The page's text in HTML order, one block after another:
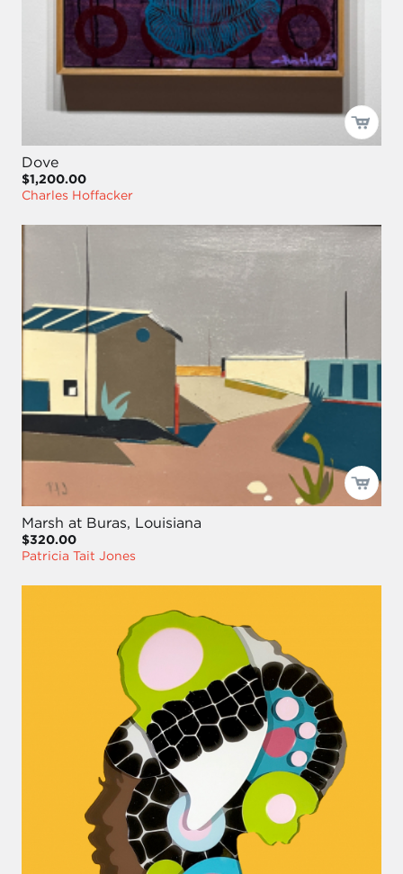
Dove
$1,200.00
Charles Hoffacker
Marsh at Buras, Louisiana
$320.00
Patricia Tait Jones